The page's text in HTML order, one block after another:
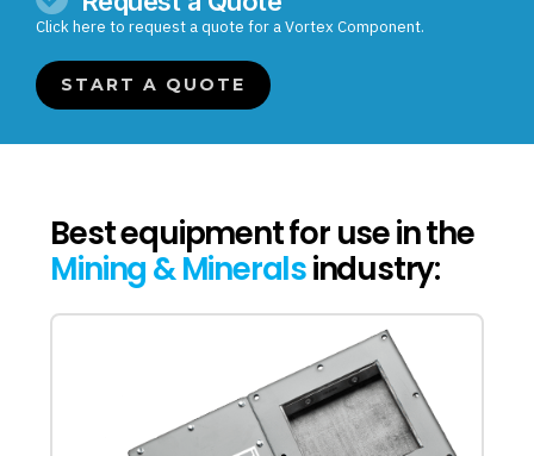
Click here to request a quote for a Vortex Component.
START A QUOTE
Best equipment for use in the
Mining & Mineralsindustry: